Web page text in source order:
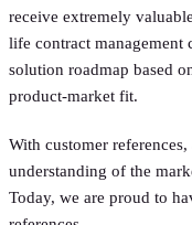
receive extremely
life contract management
solution roadmap based
product-market fit.
With customer
understanding of the
Today, we are proud to